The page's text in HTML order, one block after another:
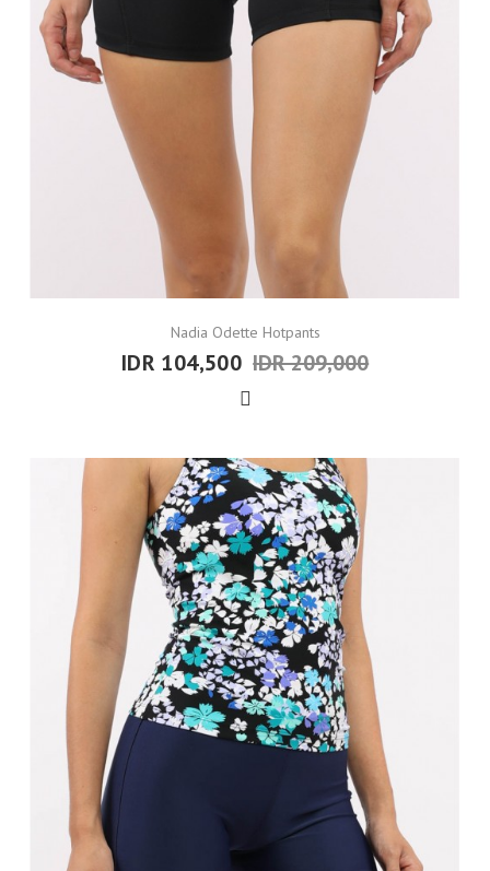
Nadia Odette Hotpants
IDR 104,500 IDR 209,000